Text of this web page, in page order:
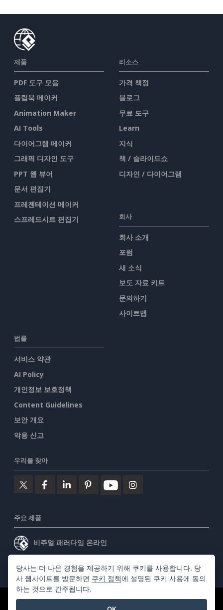
제품
PDF 도구 모음
플립북 메이커
Animation Maker
AI Tools
다이어그램 메이커
그래픽 디자인 도구
PPT 웹 뷰어
문서 편집기
프레젠테이션 메이커
스프레드시트 편집기
리소스
가격 책정
블로그
무료 도구
Learn
지식
책 / 슬라이드쇼
디자인 / 다이어그램
회사
회사 소개
포럼
새 소식
보도 자료 키트
문의하기
사이트맵
법률
서비스 약관
AI Policy
개인정보 보호정책
Content Guidelines
보안 개요
악용 신고
우리를 찾아
주요 제품
비주얼 패러다임 온라인
비주얼 패러다임 데스크톱
©2026 by Visual Paradigm. 모든 권리 보유.
당사는 더 나은 경험을 제공하기 위해 쿠키를 사용합니다. 당
사 웹사이트를 방문하면 쿠키 정책에 설명된 쿠키 사용에 동의
하는 것으로 간주됩니다.